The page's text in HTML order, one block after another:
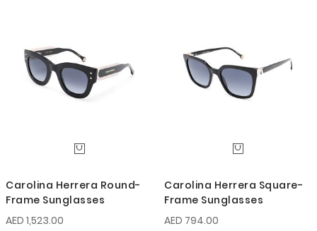
Carolina Herrera Round-
Frame Sunglasses
AED 1,523.00
Carolina Herrera Square-
Frame Sunglasses
AED 794.00